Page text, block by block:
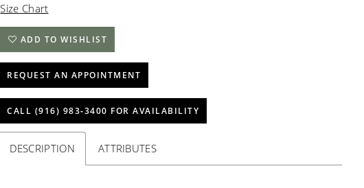
Size Chart
ADD TO WISHLIST
REQUEST AN APPOINTMENT
CALL (916) 983‑3400 FOR AVAILABILITY
DESCRIPTION ATTRIBUTES